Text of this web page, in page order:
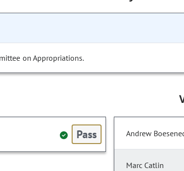
on Appropriations.
Pass Andrew
Marc Catlin